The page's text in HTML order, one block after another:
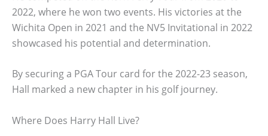
2022, where he won two events. His victories at the
Wichita Open in 2021 and the NV5 Invitational in 2022
showcased his potential and determination.
By securing a PGA Tour card for the 2022-23 season,
Hall marked a new chapter in his golf journey.
Where Does Harry Hall Live?